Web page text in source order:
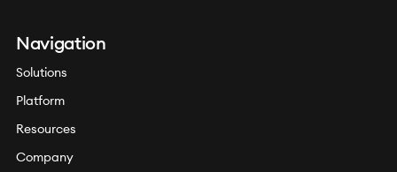
Navigation
Solutions
Platform
Resources
Company